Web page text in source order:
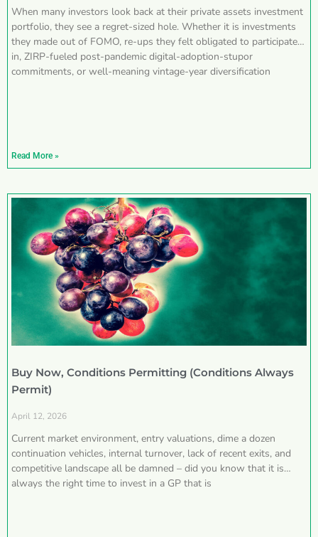
When many investors look back at their private assets investment
portfolio, they see a regret-sized hole. Whether it is investments
they made out of FOMO, re-ups they felt obligated to participate
in, ZIRP-fueled post-pandemic digital-adoption-stupor
commitments, or well-meaning vintage-year diversification
Read More »
Buy Now, Conditions Permitting (Conditions Always
Permit)
April 12, 2026
Current market environment, entry valuations, dime a dozen
continuation vehicles, internal turnover, lack of recent exits, and
competitive landscape all be damned – did you know that it is
always the right time to invest in a GP that is